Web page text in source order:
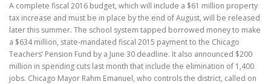
A complete fiscal 2016 budget, which will include a $61 million property
tax increase and must be in place by the end of August, will be released
later this summer. The school system tapped borrowed money to make
a $634 million, state-mandated fiscal 2015 payment to the Chicago
Teachers’ Pension Fund by a June 30 deadline. It also announced $200
million in spending cuts last month that include the elimination of 1,400
jobs. Chicago Mayor Rahm Emanuel, who controls the district, called on